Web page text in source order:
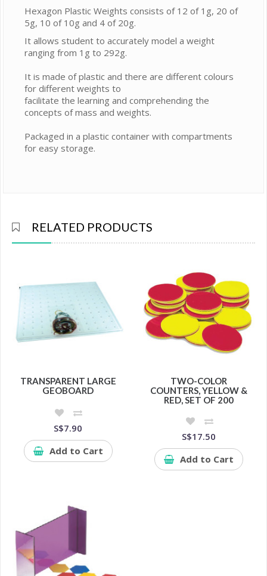
Hexagon Plastic Weights consists of 12 of 1g, 20 of
5g, 10 of 10g and 4 of 20g.
It allows student to accurately model a weight
ranging from 1g to 292g.
It is made of plastic and there are different colours
for different weights to
facilitate the learning and comprehending the
concepts of mass and weights.
Packaged in a plastic container with compartments
for easy storage.
RELATED PRODUCTS
TRANSPARENT LARGE
GEOBOARD
S$7.90
Add to Cart
TWO-COLOR
COUNTERS, YELLOW &
RED, SET OF 200
S$17.50
Add to Cart